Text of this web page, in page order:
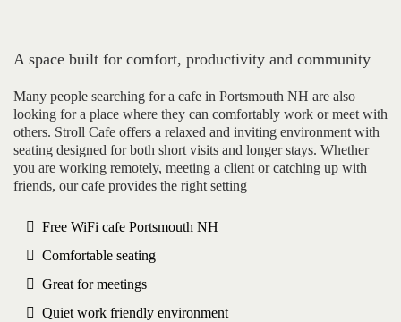
A space built for comfort, productivity and community
Many people searching for a cafe in Portsmouth NH are also
looking for a place where they can comfortably work or meet with
others. Stroll Cafe offers a relaxed and inviting environment with
seating designed for both short visits and longer stays. Whether
you are working remotely, meeting a client or catching up with
friends, our cafe provides the right setting
Free WiFi cafe Portsmouth NH
Comfortable seating
Great for meetings
Quiet work friendly environment